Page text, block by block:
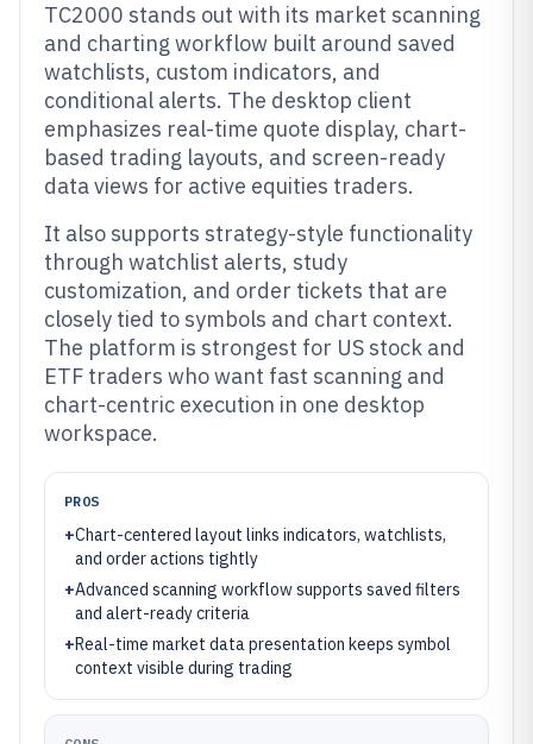
TC2000 stands out with its market scanning
and charting workflow built around saved
watchlists, custom indicators, and
conditional alerts. The desktop client
emphasizes real-time quote display, chart-
based trading layouts, and screen-ready
data views for active equities traders.
It also supports strategy-style functionality
through watchlist alerts, study
customization, and order tickets that are
closely tied to symbols and chart context.
The platform is strongest for US stock and
ETF traders who want fast scanning and
chart-centric execution in one desktop
workspace.
PROS
+Chart-centered layout links indicators, watchlists,
and order actions tightly
+Advanced scanning workflow supports saved filters
and alert-ready criteria
+Real-time market data presentation keeps symbol
context visible during trading